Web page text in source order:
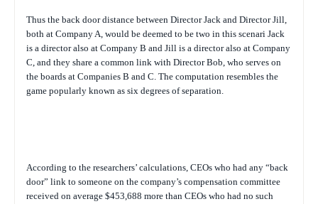
Thus the back door distance between Director Jack and Director Jill,
both at Company A, would be deemed to be two in this scenari Jack
is a director also at Company B and Jill is a director also at Company
C, and they share a common link with Director Bob, who serves on
the boards at Companies B and C. The computation resembles the
game popularly known as six degrees of separation.
According to the researchers’ calculations, CEOs who had any “back
door” link to someone on the company’s compensation committee
received on average $453,688 more than CEOs who had no such